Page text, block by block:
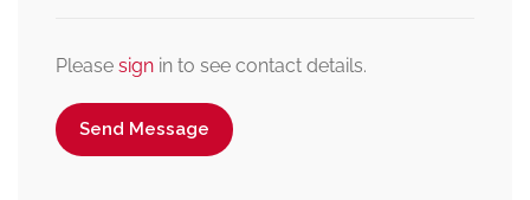
Please sign in to see contact details.
Send Message